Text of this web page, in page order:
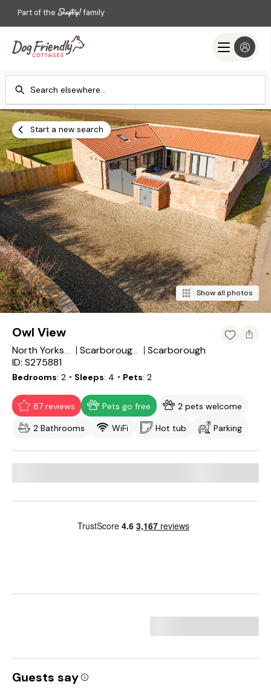
Part of the family
Check-in
Add dates
Check-out
Add dates
Search
Start a new search
Show all photos
Owl View
North Yorkshire Scarborough District
Scarborough
ID: S275881
Bedrooms 2 ・Sleeps 4 ・Pets 2
87 reviews Pets go free
2 pets welcome
2 Bathrooms
WiFi Hot tub Parking
Guests say